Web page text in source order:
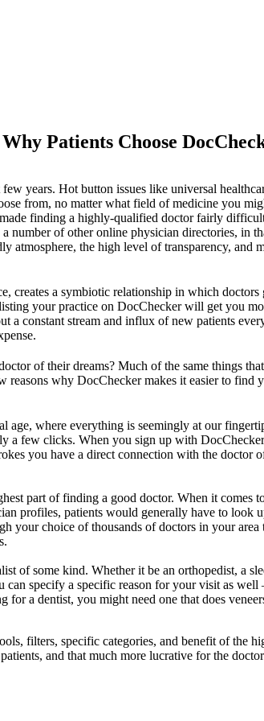
Why Patients Choose
years. Hot button issues like universal
from, no matter what field of medicine you
finding a highly-qualified doctor fairly
of other online physician directories, in
atmosphere, the high level of transparency,
a symbiotic relationship in which
your practice on DocChecker will get you
constant stream and influx of new patients
of their dreams? Much of the same things
why DocChecker makes it easier to find
where everything is seemingly at our
a few clicks. When you sign up with
you have a direct connection with the doctor
part of finding a good doctor. When it
profiles, patients would generally have to look
your choice of thousands of doctors in your
of some kind. Whether it be an orthopedist, a
can specify a specific reason for your visit as
a dentist, you might need one that does
filters, specific categories, and benefit of the
and that much more lucrative for the